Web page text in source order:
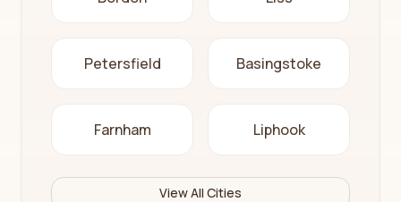
Petersfield Basingstoke
Farnham Liphook
View All Cities